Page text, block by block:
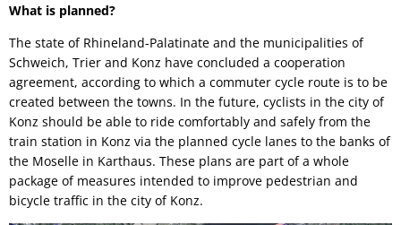
What is planned?
The state of Rhineland-Palatinate and the municipalities of
Schweich, Trier and Konz have concluded a cooperation
agreement, according to which a commuter cycle route is to be
created between the towns. In the future, cyclists in the city of
Konz should be able to ride comfortably and safely from the
train station in Konz via the planned cycle lanes to the banks of
the Moselle in Karthaus. These plans are part of a whole
package of measures intended to improve pedestrian and
bicycle traffic in the city of Konz.